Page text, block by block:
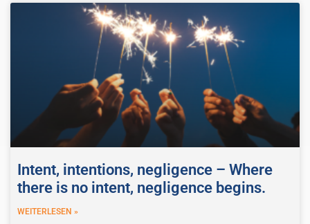
Intent, intentions, negligence – Where
there is no intent, negligence begins.
WEITERLESEN »